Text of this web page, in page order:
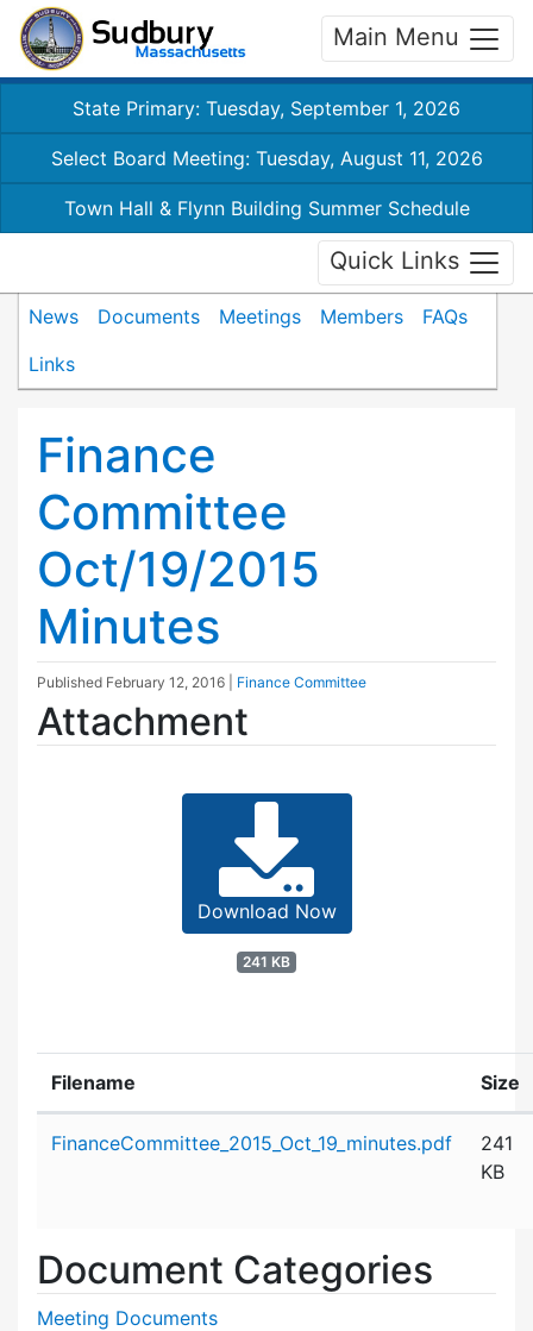
Main Menu
State Primary: Tuesday, September 1, 2026
Select Board Meeting: Tuesday, August 11, 2026
Town Hall & Flynn Building Summer Schedule
Quick Links
News Documents Meetings Members
FAQs
Links
Finance
Committee
Oct/19/2015
Minutes
Published February 12, 2016 Finance Committee
Attachment
Download Now
241 KB
Filename Size
FinanceCommittee_2015_Oct_19_minutes.pdf
241
KB
Document Categories
Meeting Documents